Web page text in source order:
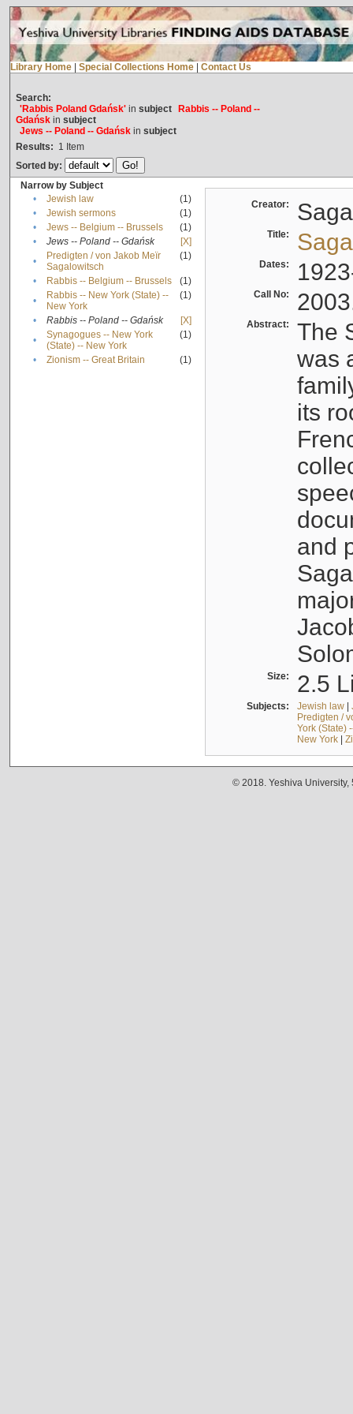
Library Home Special Collections Home Contact Us
Search:
'Rabbis Poland Gdańsk'in subject
Rabbis -- Poland --
Gdańskin subject
Jews -- Poland -- Gdańskin subject
Results: 1 Item
Sorted by:
Narrow by Subject
•
Jewish law
(1)
•
Jewish sermons
(1)
•
Jews -- Belgium -- Brussels
(1)
•
Jews -- Poland -- Gdańsk
[X]
•
Predigten / von Jakob Meïr
Sagalowitsch
(1)
• Rabbis -- Belgium -- Brussels
(1)
•
Rabbis -- New York (State) --
New York
(1)
• Rabbis -- Poland -- Gdańsk
[X]
•
Synagogues -- New York
(State) -- New York
(1)
• Zionism -- Great Britain (1)
Creator:
Title:
Dates:
Call No:
Abstract:
The
was
its
and
Size: 2.5
Subjects: Jewish law|
Predigten /
York (State)
New York|
© 2018. Yeshiva University,